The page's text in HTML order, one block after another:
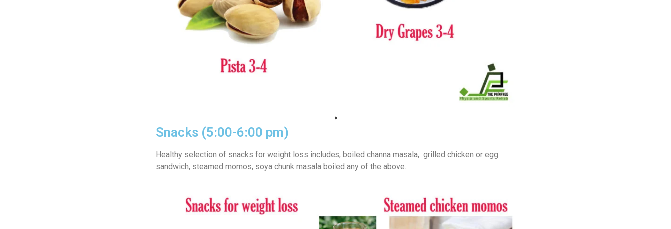
Snacks (5:00-6:00 pm)
Healthy selection of snacks for weight loss includes, boiled channa masala, grilled chicken or egg
sandwich, steamed momos, soya chunk masala boiled any of the above.